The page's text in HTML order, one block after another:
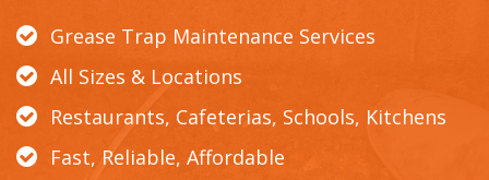
Grease Trap Maintenance Services
All Sizes & Locations
Restaurants, Cafeterias, Schools, Kitchens
Fast, Reliable, Affordable